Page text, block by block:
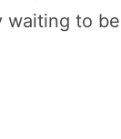
waiting to